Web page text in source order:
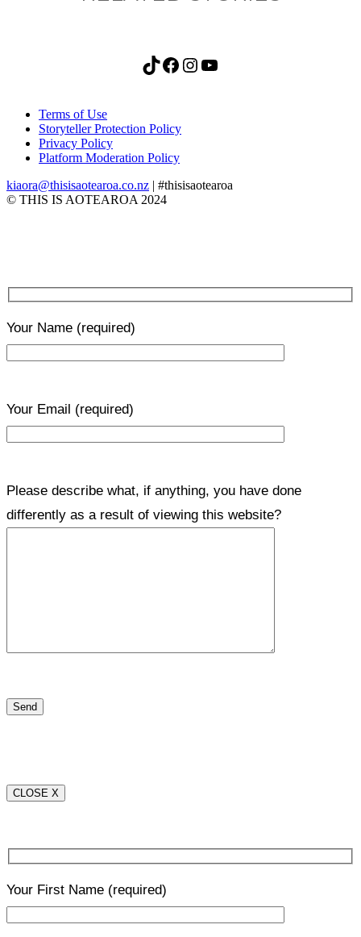
TikTok Facebook Instagram YouTube
Terms of Use
Storyteller Protection Policy
Privacy Policy
Platform Moderation Policy
kiaora@thisisaotearoa.co.nz | #thisisaotearoa
© THIS IS AOTEAROA 2024
Your Name (required)
Your Email (required)
Please describe what, if anything, you have done
differently as a result of viewing this website?
CLOSE X
Your First Name (required)